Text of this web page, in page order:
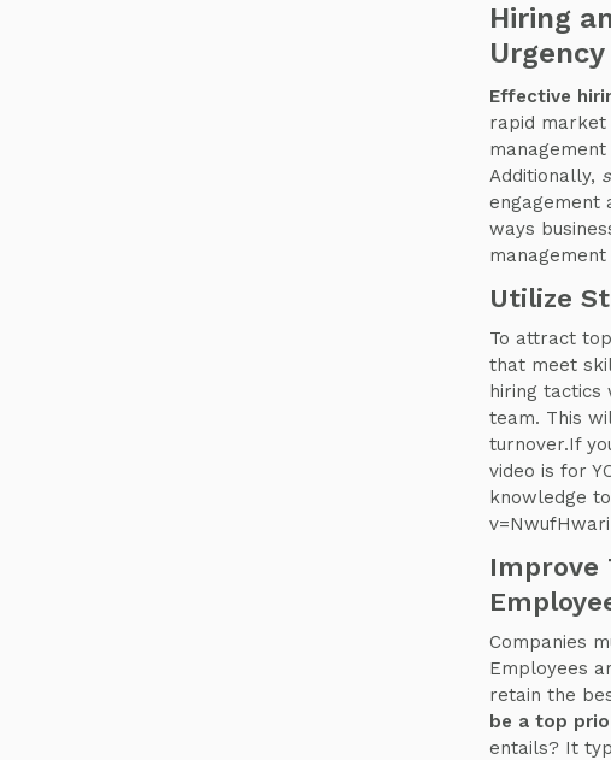
Hiring
Effective
rapid market
Additionally,
engagement
ways
Utilize
To attract
that meet
hiring tactics
team. This
turnover.If
video is for
knowledge
Improve
Companies
Employees
retain the
be a top
entails? It